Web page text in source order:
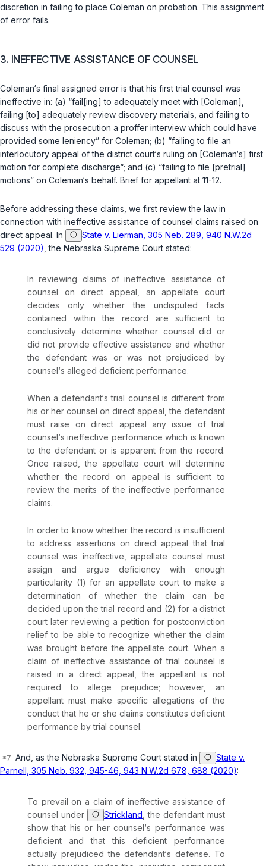
discretion in failing to place Coleman on probation. This assignment
of error fails.
3. INEFFECTIVE ASSISTANCE OF COUNSEL
Coleman‘s final assigned error is that his first trial counsel was
ineffective in: (a) “fail[ing] to adequately meet with [Coleman],
failing [to] adequately review discovery materials, and failing to
discuss with the prosecution a proffer interview which could have
provided some leniency” for Coleman; (b) “failing to file an
interlocutory appeal of the district court‘s ruling on [Coleman‘s] first
motion for complete discharge“; and (c) “failing to file [pretrial]
motions” on Coleman‘s behalf. Brief for appellant at 11-12.
Before addressing these claims, we first review the law in
connection with ineffective assistance of counsel claims raised on
direct appeal. In
State v. Lierman, 305 Neb. 289, 940 N.W.2d
529 (2020) , the Nebraska Supreme Court stated:
In reviewing claims of ineffective assistance of
counsel on direct appeal, an appellate court
decides only whether the undisputed facts
contained within the record are sufficient to
conclusively determine whether counsel did or
did not provide effective assistance and whether
the defendant was or was not prejudiced by
counsel‘s alleged deficient performance.
When a defendant‘s trial counsel is different from
his or her counsel on direct appeal, the defendant
must raise on direct appeal any issue of trial
counsel‘s ineffective performance which is known
to the defendant or is apparent from the record.
Once raised, the appellate court will determine
whether the record on appeal is sufficient to
review the merits of the ineffective performance
claims.
In order to know whether the record is insufficient
to address assertions on direct appeal that trial
counsel was ineffective, appellate counsel must
assign and argue deficiency with enough
particularity (1) for an appellate court to make a
determination of whether the claim can be
decided uрon the trial record and (2) for a district
court later reviewing a petition for postconviction
relief to be able to recognize whether the claim
was brought before the appellate court. When a
claim of ineffective assistance of trial counsel is
raised in a direct appeal, the appellant is not
required to allege prejudice; however, an
appellant must make specific allegations of the
conduct that he or she claims constitutеs deficient
performance by trial counsel.
And, as the Nebraska Supreme Court stated in
State v.
Parnell, 305 Neb. 932, 945-46, 943 N.W.2d 678, 688 (2020):
To prevail on a claim of ineffective assistance of
counsel under
Strickland , the defendant must
show that his or her counsel‘s performance was
deficient and that this deficient performance
actually prejudiced the defendant‘s defense. To